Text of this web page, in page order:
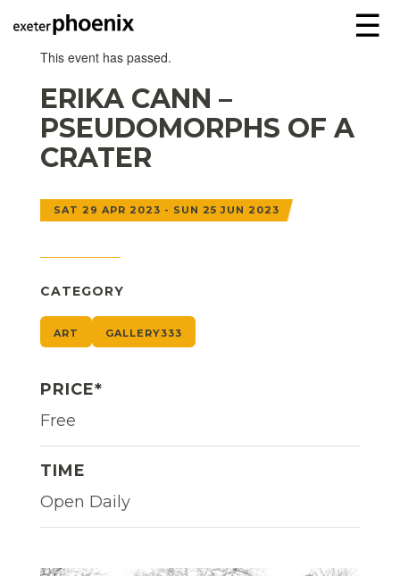
☰
This event has passed.
ERIKA CANN –
PSEUDOMORPHS OF A
CRATER
SAT 29 APR 2023 - SUN 25 JUN 2023
CATEGORY
ART GALLERY333
PRICE*
Free
TIME
Open Daily